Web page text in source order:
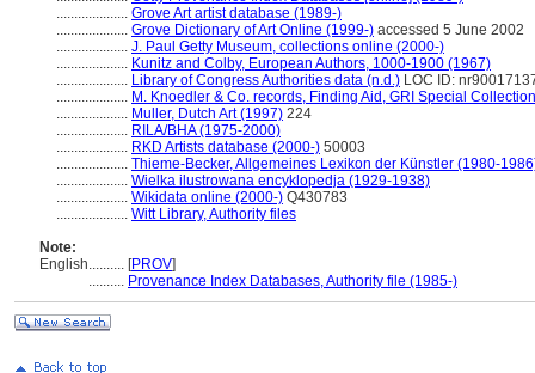
.................... Grove Art artist database (1989-)
.................... Grove Dictionary of Art Online (1999-) accessed 5 June 2002
.................... J. Paul Getty Museum, collections online (2000-)
.................... Kunitz and Colby, European Authors, 1000-1900 (1967)
.................... Library of Congress Authorities data (n.d.) LOC ID:
.................... M. Knoedler & Co. records, Finding Aid, GRI Special
.................... Muller, Dutch Art (1997) 224
.................... RILA/BHA (1975-2000)
.................... RKD Artists database (2000-) 50003
.................... Thieme-Becker, Allgemeines Lexikon der Künstler (1980-
.................... Wielka ilustrowana encyklopedja (1929-1938)
.................... Wikidata online (2000-) Q430783
.................... Witt Library, Authority files
Note:
English.......... [PROV]
.......... Provenance Index Databases, Authority file (1985-)